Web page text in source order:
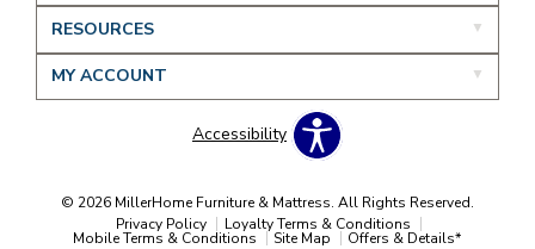
RESOURCES
MY ACCOUNT
Accessibility
© 2026 MillerHome Furniture & Mattress. All Rights Reserved.
Privacy Policy
Loyalty Terms & Conditions
Mobile Terms & Conditions Site Map Offers & Details*